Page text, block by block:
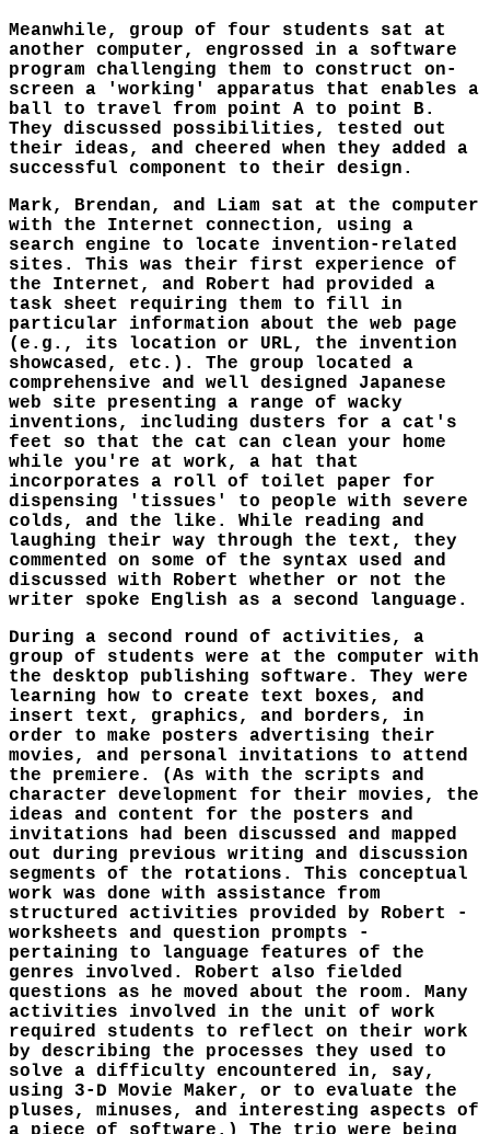
Meanwhile, group of four students sat at
another computer, engrossed in a software
program challenging them to construct on-
screen a 'working' apparatus that enables a
ball to travel from point A to point B.
They discussed possibilities, tested out
their ideas, and cheered when they added a
successful component to their design.
Mark, Brendan, and Liam sat at the computer
with the Internet connection, using a
search engine to locate invention-related
sites. This was their first experience of
the Internet, and Robert had provided a
task sheet requiring them to fill in
particular information about the web page
(e.g., its location or URL, the invention
showcased, etc.). The group located a
comprehensive and well designed Japanese
web site presenting a range of wacky
inventions, including dusters for a cat's
feet so that the cat can clean your home
while you're at work, a hat that
incorporates a roll of toilet paper for
dispensing 'tissues' to people with severe
colds, and the like. While reading and
laughing their way through the text, they
commented on some of the syntax used and
discussed with Robert whether or not the
writer spoke English as a second language.
During a second round of activities, a
group of students were at the computer with
the desktop publishing software. They were
learning how to create text boxes, and
insert text, graphics, and borders, in
order to make posters advertising their
movies, and personal invitations to attend
the premiere. (As with the scripts and
character development for their movies, the
ideas and content for the posters and
invitations had been discussed and mapped
out during previous writing and discussion
segments of the rotations. This conceptual
work was done with assistance from
structured activities provided by Robert -
worksheets and question prompts -
pertaining to language features of the
genres involved. Robert also fielded
questions as he moved about the room. Many
activities involved in the unit of work
required students to reflect on their work
by describing the processes they used to
solve a difficulty encountered in, say,
using 3-D Movie Maker, or to evaluate the
pluses, minuses, and interesting aspects of